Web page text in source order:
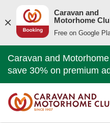
Caravan and
Motorhome
Free on Google
Caravan and
save 30% on premium